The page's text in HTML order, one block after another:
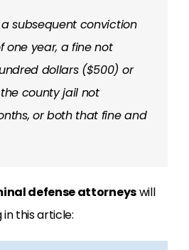
subsequent conviction
one year, a fine not
dollars ($500) or
county jail not
or both that fine and
defense attorneyswill
this article: